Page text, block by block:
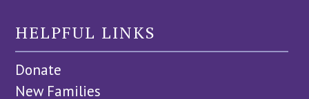
HELPFUL LINKS
Donate
New Families